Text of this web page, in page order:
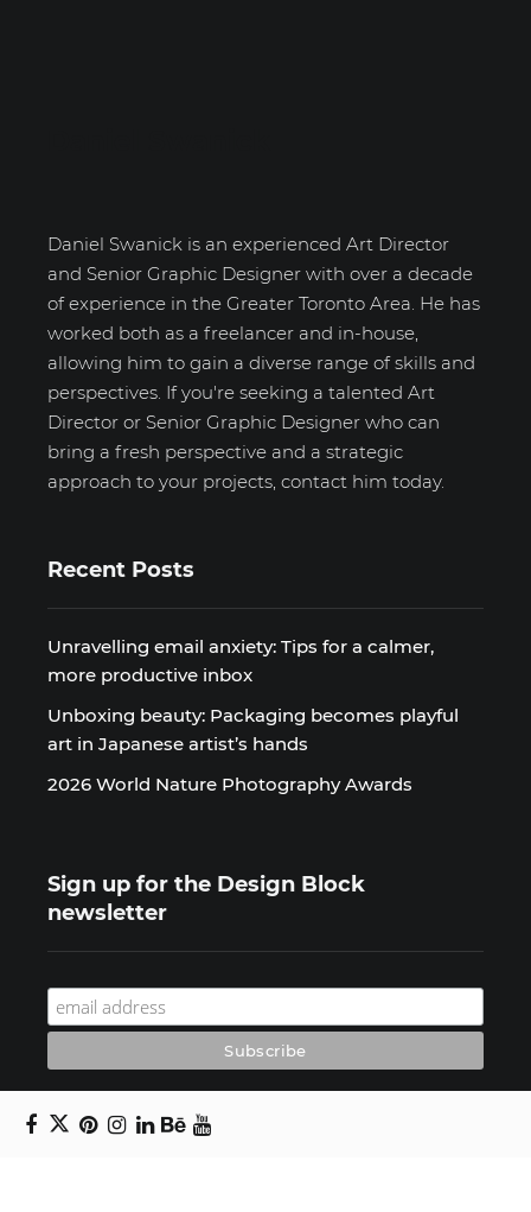
Daniel Swanick is an experienced Art Director
and Senior Graphic Designer with over a decade
of experience in the Greater Toronto Area. He has
worked both as a freelancer and in-house,
allowing him to gain a diverse range of skills and
perspectives. If you're seeking a talented Art
Director or Senior Graphic Designer who can
bring a fresh perspective and a strategic
approach to your projects, contact him today.
Recent Posts
Unravelling email anxiety: Tips for a calmer,
more productive inbox
Unboxing beauty: Packaging becomes playful
art in Japanese artist’s hands
2026 World Nature Photography Awards
Sign up for the Design Block
newsletter